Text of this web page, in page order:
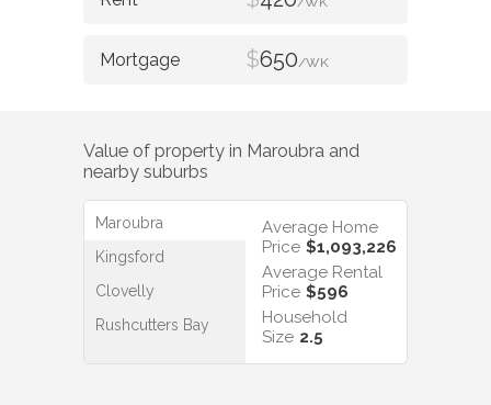
/WK
$650/WK
Value of property in Maroubra and
nearby suburbs
Maroubra
Kingsford
Clovelly
Rushcutters Bay
Average Home
Price $1,093,226
Average Rental
Price $596
Household
Size 2.5